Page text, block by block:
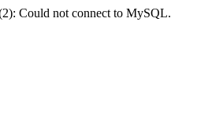
Could not connect to MySQL.